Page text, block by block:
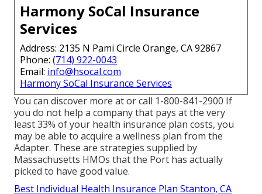
Harmony SoCal Insurance
Services
Address: 2135 N Pami Circle Orange, CA 92867
Phone: (714) 922-0043
Email: info@hsocal.com
Harmony SoCal Insurance Services
You can discover more at or call 1-800-841-2900 If
you do not help a company that pays at the very
least 33% of your health insurance plan costs, you
may be able to acquire a wellness plan from the
Adapter. These are strategies supplied by
Massachusetts HMOs that the Port has actually
picked to have good value.
Best Individual Health Insurance Plan Stanton, CA